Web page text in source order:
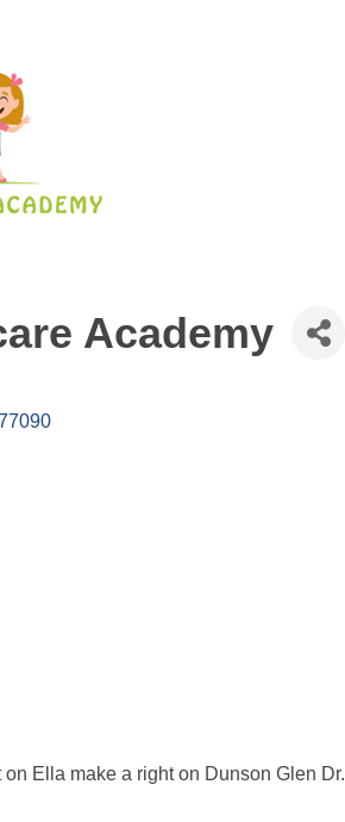
Academy
Ella make a right on Dunson Glen Dr.